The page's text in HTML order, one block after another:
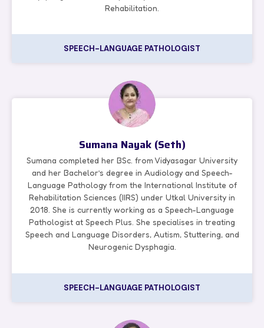
Rehabilitation.
SPEECH-LANGUAGE PATHOLOGIST
Sumana Nayak (Seth)
Sumana completed her BSc. from Vidyasagar University
and her Bachelor’s degree in Audiology and Speech-
Language Pathology from the International Institute of
Rehabilitation Sciences (IIRS) under Utkal University in
2018. She is currently working as a Speech-Language
Pathologist at Speech Plus. She specialises in treating
Speech and Language Disorders, Autism, Stuttering, and
Neurogenic Dysphagia.
SPEECH-LANGUAGE PATHOLOGIST